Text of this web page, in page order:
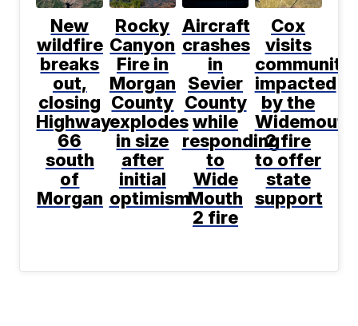
New
wildfire
breaks
out,
closing
Highway
66
south
of
Morgan
Rocky
Canyon
Fire in
Morgan
County
explodes
in size
after
initial
optimism
Aircraft
crashes
in
Sevier
County
while
responding
to
Wide
Mouth
2 fire
Cox
visits
impacted
by the
Widemouth
2 fire
to offer
state
support